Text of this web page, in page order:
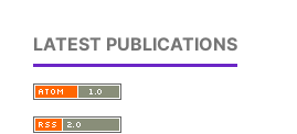
LATEST PUBLICATIONS